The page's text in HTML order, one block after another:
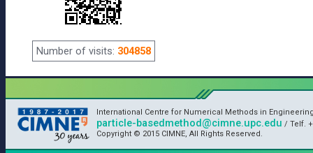
Number of visits: 304858
International Centre for Numerical Methods in
particle-basedmethod@cimne.upc.edu / Telf. +
Copyright © 2015 CIMNE, All Rights Reserved.